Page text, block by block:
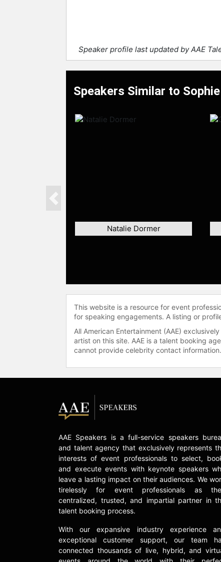
Speaker profile last updated by AAE
Speakers Similar to
Natalie Dormer
Previous
This website is a resource for event
for speaking engagements. A listing or
All American Entertainment (AAE)
artist on this site. AAE is a talent booking
cannot provide celebrity contact information.
AAE Speakers is a full-service speakers
and talent agency that exclusively represents
interests of event professionals to select,
and execute events with keynote speakers
leave a lasting impact on their audiences. We
tirelessly for event professionals as
centralized, trusted, and impartial partner in
talent booking process.
With our expansive industry experience
exceptional customer support, our team
connected thousands of live, hybrid, and